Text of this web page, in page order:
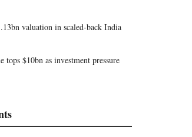
valuation in scaled-back India
tops $10bn as investment pressure